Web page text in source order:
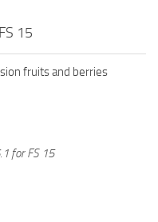
15
fruits and berries
for FS 15